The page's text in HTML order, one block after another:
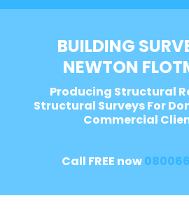
BUILDING
NEWTON
Producing Structural
Structural Surveys For
Commercial
Call FREE now